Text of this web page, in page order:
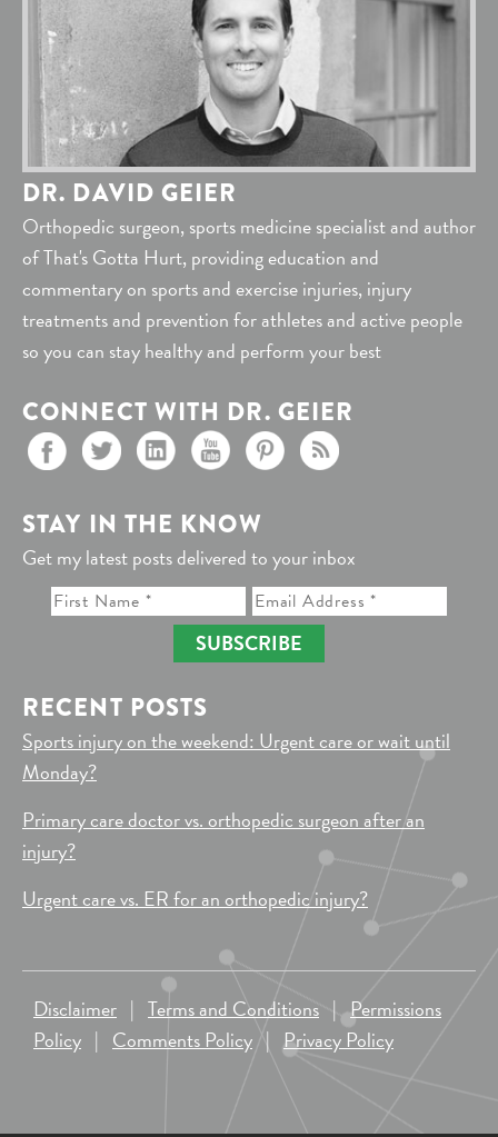
DR. DAVID GEIER
Orthopedic surgeon, sports medicine specialist and author
of That's Gotta Hurt, providing education and
commentary on sports and exercise injuries, injury
treatments and prevention for athletes and active people
so you can stay healthy and perform your best
CONNECT WITH DR. GEIER
STAY IN THE KNOW
Get my latest posts delivered to your inbox
SUBSCRIBE
RECENT POSTS
Sports injury on the weekend: Urgent care or wait until
Monday?
Primary care doctor vs. orthopedic surgeon after an
injury?
Urgent care vs. ER for an orthopedic injury?
Disclaimer | Terms and Conditions |Permissions
Policy | Comments Policy | Privacy Policy